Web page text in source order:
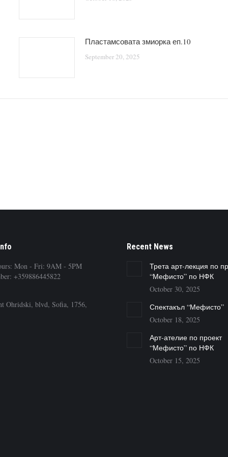
Пластамсовата змиорка еп.10
September 20, 2025
Mon - Fri: 9AM - 5PM
+359886445822
Ohridski, blvd, Sofia, 1756,
Recent News
Трета арт-лекция по
“Мефисто” по НФК
October 30, 2025
Спектакъл “Мефисто”
October 18, 2025
Арт-ателие по проект
“Мефисто” по НФК
October 15, 2025